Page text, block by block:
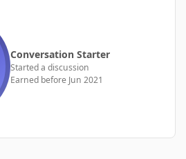
Conversation Starter
Started a discussion
Earned before Jun 2021